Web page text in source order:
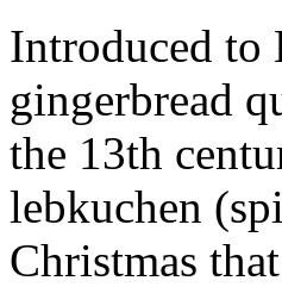
Introduced to
gingerbread
the 13th
lebkuchen
Christmas